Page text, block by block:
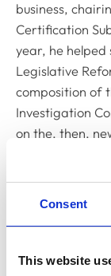
Consent
This website
business,
Certification
year, he
Legislative
composition of
Investigation
on the, then,
“For me, Peter
model and one
in veterinary